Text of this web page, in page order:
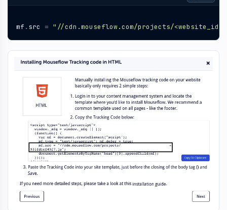
mf . src = "//cdn.mouseflow.com/projects/